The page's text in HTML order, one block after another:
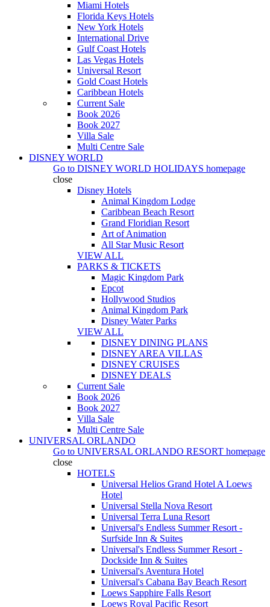
Miami Hotels
Florida Keys Hotels
New York Hotels
International Drive
Gulf Coast Hotels
Las Vegas Hotels
Universal Resort
Gold Coast Hotels
Caribbean Hotels
Current Sale
Book 2026
Book 2027
Villa Sale
Multi Centre Sale
DISNEY WORLD
Go to DISNEY WORLD HOLIDAYS homepage
close
Disney Hotels
Animal Kingdom Lodge
Caribbean Beach Resort
Grand Floridian Resort
Art of Animation
All Star Music Resort
VIEW ALL
PARKS & TICKETS
Magic Kingdom Park
Epcot
Hollywood Studios
Animal Kingdom Park
Disney Water Parks
VIEW ALL
DISNEY DINING PLANS
DISNEY AREA VILLAS
DISNEY CRUISES
DISNEY DEALS
Current Sale
Book 2026
Book 2027
Villa Sale
Multi Centre Sale
UNIVERSAL ORLANDO
Go to UNIVERSAL ORLANDO RESORT homepage
close
HOTELS
Universal Helios Grand Hotel A Loews
Hotel
Universal Stella Nova Resort
Universal Terra Luna Resort
Universal's Endless Summer Resort -
Surfside Inn & Suites
Universal's Endless Summer Resort -
Dockside Inn & Suites
Universal's Aventura Hotel
Universal's Cabana Bay Beach Resort
Loews Sapphire Falls Resort
Loews Royal Pacific Resort